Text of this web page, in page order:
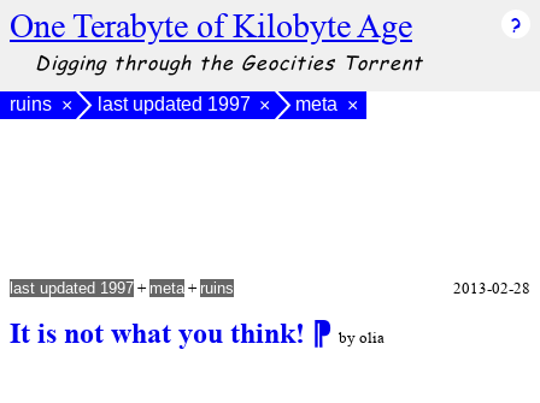
One Terabyte of Kilobyte Age
Digging through the Geocities Torrent
ruins × last updated 1997 × meta ×
It is not what you think! ⁋ by olia
last updated 1997 + meta + ruins 2013-02-28